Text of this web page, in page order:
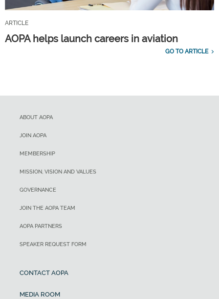
ARTICLE
AOPA helps launch careers in aviation
GO TO ARTICLE
ABOUT AOPA
JOIN AOPA
MEMBERSHIP
MISSION, VISION AND VALUES
GOVERNANCE
JOIN THE AOPA TEAM
AOPA PARTNERS
SPEAKER REQUEST FORM
CONTACT AOPA
MEDIA ROOM